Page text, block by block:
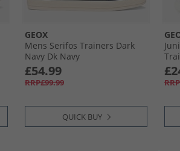
GEOX
Mens Serifos Trainers Dark
Navy Dk Navy
£54.99
RRP£99.99
QUICK BUY